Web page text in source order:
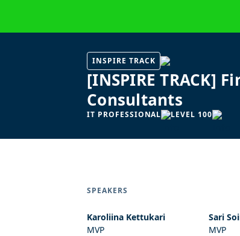
INSPIRE TRACK
[INSPIRE TRACK]
Consultants
IT PROFESSIONAL LEVEL 100
SPEAKERS
Karoliina Kettukari
MVP
Sari
MVP